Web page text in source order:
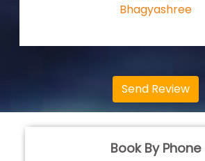
Bhagyashree
Send Review
Book By Phone